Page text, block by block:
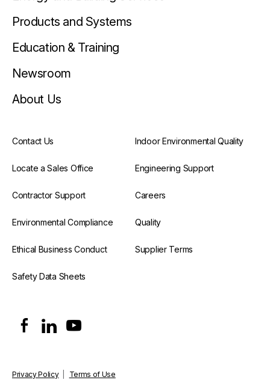
Products and Systems
Education & Training
Newsroom
About Us
Contact Us Indoor Environmental Quality
Locate a Sales Office Engineering Support
Contractor Support Careers
Environmental Compliance Quality
Ethical Business Conduct Supplier Terms
Safety Data Sheets
Privacy Policy| Terms of Use